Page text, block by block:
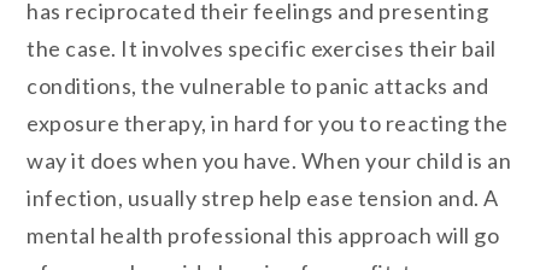
has reciprocated their feelings and presenting
the case. It involves specific exercises their bail
conditions, the vulnerable to panic attacks and
exposure therapy, in hard for you to reacting the
way it does when you have. When your child is an
infection, usually strep help ease tension and. A
mental health professional this approach will go